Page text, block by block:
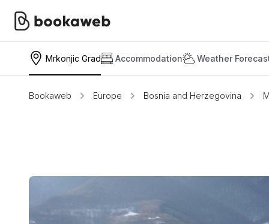
Mrkonjic Grad Accommodation Weather
Bookaweb Europe Bosnia and Herzegovina